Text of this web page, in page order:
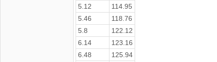
5.12
114.95
5.46
118.76
5.8
122.12
6.14
123.16
6.48
125.94